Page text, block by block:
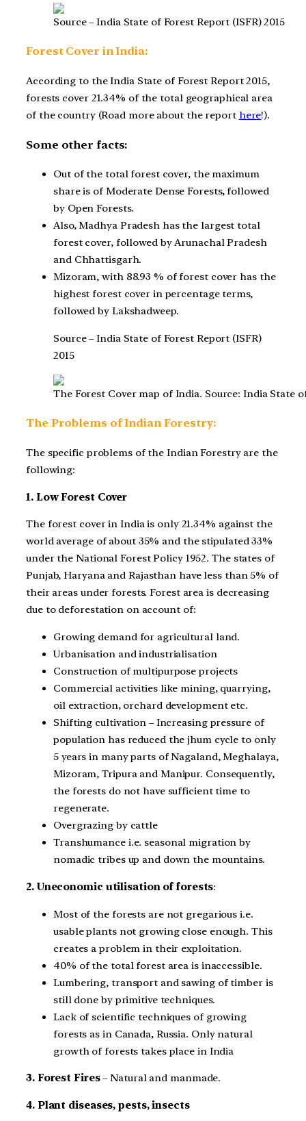
Source – India State of Forest Report (ISFR) 2015
Forest Cover in India:
According to the India State of Forest Report 2015,
forests cover 21.34% of the total geographical area
of the country (Road more about the report here!).
Some other facts:
Out of the total forest cover, the maximum
share is of Moderate Dense Forests, followed
by Open Forests.
Also, Madhya Pradesh has the largest total
forest cover, followed by Arunachal Pradesh
and Chhattisgarh.
Mizoram, with 88.93 % of forest cover has the
highest forest cover in percentage terms,
followed by Lakshadweep.
Source – India State of Forest Report (ISFR)
2015
The Forest Cover map of India. Source: India State
The Problems of Indian Forestry:
The specific problems of the Indian Forestry are the
following:
1. Low Forest Cover
The forest cover in India is only 21.34% against the
world average of about 35% and the stipulated 33%
under the National Forest Policy 1952. The states of
Punjab, Haryana and Rajasthan have less than 5% of
their areas under forests. Forest area is decreasing
due to deforestation on account of:
Growing demand for agricultural land.
Urbanisation and industrialisation
Construction of multipurpose projects
Commercial activities like mining, quarrying,
oil extraction, orchard development etc.
Shifting cultivation – Increasing pressure of
population has reduced the jhum cycle to only
5 years in many parts of Nagaland, Meghalaya,
Mizoram, Tripura and Manipur. Consequently,
the forests do not have sufficient time to
regenerate.
Overgrazing by cattle
Transhumance i.e. seasonal migration by
nomadic tribes up and down the mountains.
2. Uneconomic utilisation of forests:
Most of the forests are not gregarious i.e.
usable plants not growing close enough. This
creates a problem in their exploitation.
40% of the total forest area is inaccessible.
Lumbering, transport and sawing of timber is
still done by primitive techniques.
Lack of scientific techniques of growing
forests as in Canada, Russia. Only natural
growth of forests takes place in India
3. Forest Fires– Natural and manmade.
4. Plant diseases, pests, insects